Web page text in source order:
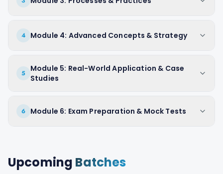
4 Module 4: Advanced Concepts & Strategy
5
Module 5: Real-World Application & Case
Studies
6 Module 6: Exam Preparation & Mock Tests
Upcoming Batches